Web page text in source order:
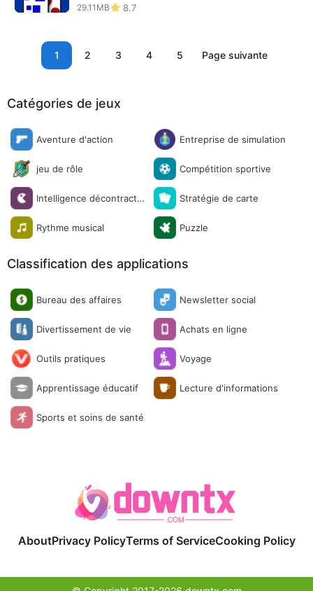
29.11MB
8.7
1 2 3 4 5 Page suivante
Catégories de jeux
Aventure d'action Entreprise de simulation
jeu de rôle Compétition sportive
Intelligence décontracté
Stratégie de carte
Rythme musical Puzzle
Classification des applications
Bureau des affaires Newsletter social
Divertissement de vie Achats en ligne
Outils pratiques Voyage
Apprentissage éducatif Lecture d'informations
Sports et soins de santé
AboutPrivacy PolicyTerms of ServiceCooking Policy